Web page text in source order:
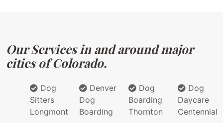
Our Services in and around major
cities of Colorado.
Dog
Sitters
Longmont
Denver
Dog
Boarding
Dog
Boarding
Thornton
Dog
Daycare
Centennial